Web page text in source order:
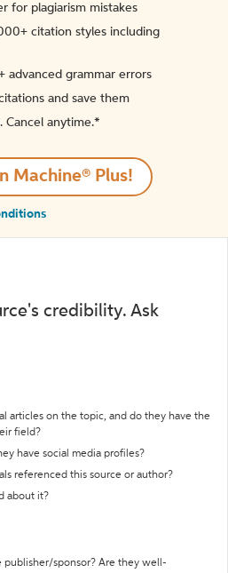
for plagiarism mistakes
citation styles including
advanced grammar errors
and save them
Cancel anytime.*️
Machine® Plus!
credibility. Ask
articles on the topic, and do they have the
field?
have social media profiles?
referenced this source or author?
about it?
sponsor? Are they well-